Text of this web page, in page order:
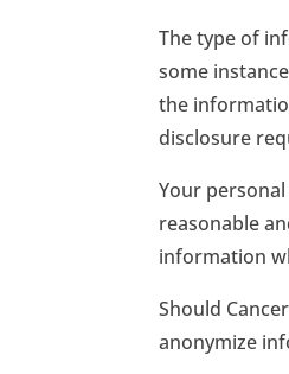
The type of
some
the
disclosure
Your
reasonable
information
Should
anonymize